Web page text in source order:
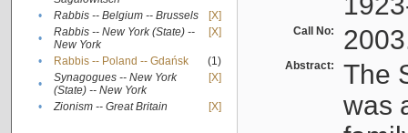
• Rabbis -- Belgium -- Brussels
[X]
•
Rabbis -- New York (State) --
New York
[X]
• Rabbis -- Poland -- Gdańsk
(1)
•
Synagogues -- New York
(State) -- New York
[X]
• Zionism -- Great Britain [X]
Call No:
Abstract:
The
was